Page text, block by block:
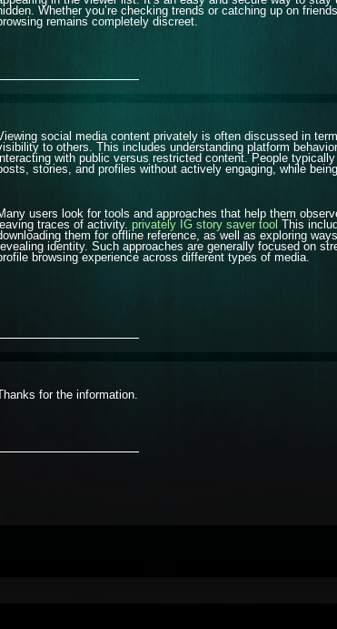
Whether you’re checking trends or catching up on
remains completely discreet.
social media content privately is often discussed in
to others. This includes understanding platform
with public versus restricted content. People
stories, and profiles without actively engaging, while
users look for tools and approaches that help them
leaving traces of activity. privately IG story saver tool This
them for offline reference, as well as exploring
identity. Such approaches are generally focused on
browsing experience across different types of media.
for the information.